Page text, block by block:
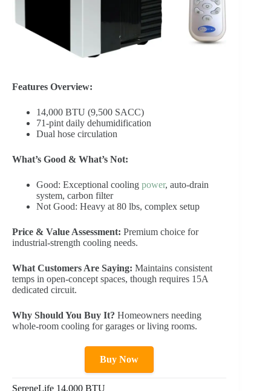
Features Overview:
14,000 BTU (9,500 SACC)
71-pint daily dehumidification
Dual hose circulation
What’s Good & What’s Not:
Good: Exceptional cooling power, auto-drain
system, carbon filter
Not Good: Heavy at 80 lbs, complex setup
Price & Value Assessment: Premium choice for
industrial-strength cooling needs.
What Customers Are Saying: Maintains consistent
temps in open-concept spaces, though requires 15A
dedicated circuit.
Why Should You Buy It? Homeowners needing
whole-room cooling for garages or living rooms.
Buy Now
SereneLife 14,000 BTU